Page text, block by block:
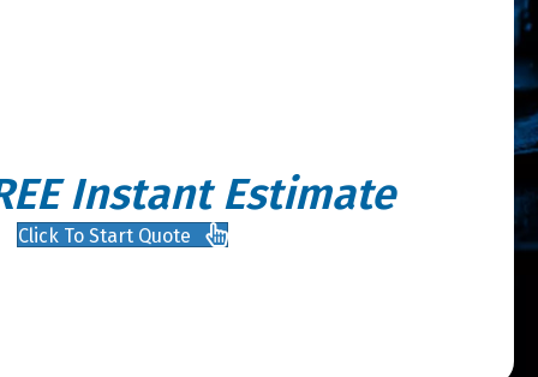
Instant Estimate
Click To Start Quote